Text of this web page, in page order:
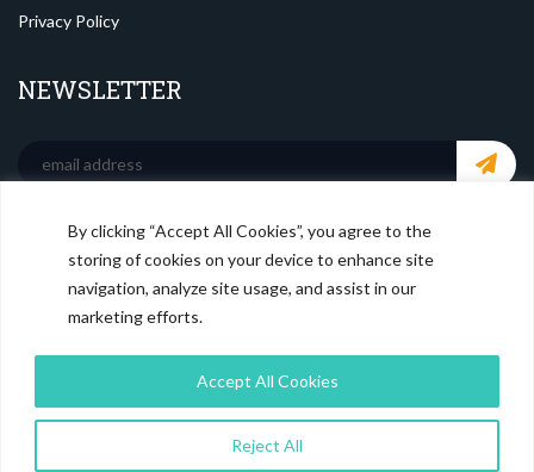
By clicking “Accept All Cookies”, you agree to the
storing of cookies on your device to enhance site
navigation, analyze site usage, and assist in our
marketing efforts.
Reject All
Accept All Cookies
Privacy Policy
NEWSLETTER
SOCIAL MEDIA
© CopyrightMagistral Consulting